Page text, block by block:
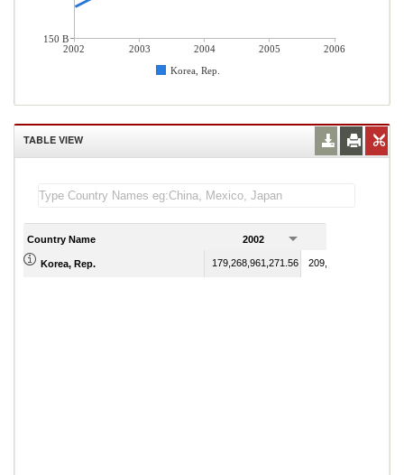
2002 2003 2004 2005
2006
Korea, Rep.
150 B
TABLE VIEW
Country Name 2002
Korea, Rep. 179,268,961,271.56 209,245,744,134.30